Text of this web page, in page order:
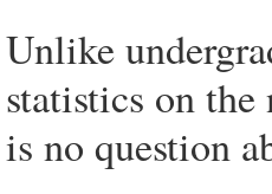
Unlike
statistics on
is no question